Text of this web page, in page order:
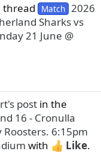
thread Match 2026
Sharks vs
21 June @
post in the
16 - Cronulla
Roosters. 6:15pm
with Like.